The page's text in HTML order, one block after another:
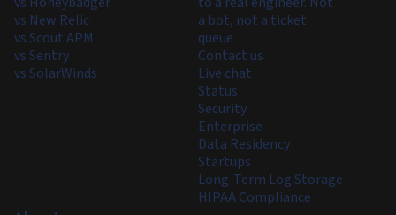
vs New Relic
vs Scout APM
vs Sentry
vs SolarWinds
a bot, not a ticket
queue.
Contact us
Live chat
Status
Security
Enterprise
Data Residency
Startups
Long-Term Log Storage
HIPAA Compliance